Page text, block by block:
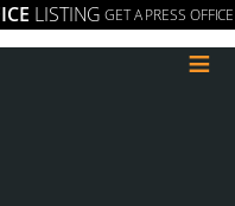
LISTING GET A PRESS OFFICE
≡